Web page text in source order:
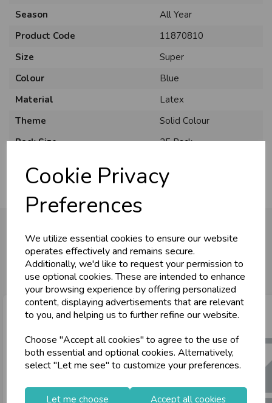
Cookie Privacy
Preferences
We utilize essential cookies to ensure our website
operates effectively and remains secure.
Additionally, we'd like to request your permission to
use optional cookies. These are intended to enhance
your browsing experience by offering personalized
content, displaying advertisements that are relevant
to you, and helping us to further refine our website.
Choose "Accept all cookies" to agree to the use of
both essential and optional cookies. Alternatively,
select "Let me see" to customize your preferences.
Let me choose Accept all cookies
Season
All Year
Product Code
11870810
Size
Super
Colour
Blue
Material
Latex
Theme
Solid Colour
Pack Size
25 Pack
You may also like...